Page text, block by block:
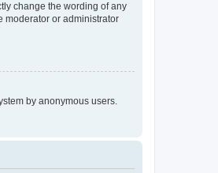
change the wording of any
moderator or administrator
by anonymous users.